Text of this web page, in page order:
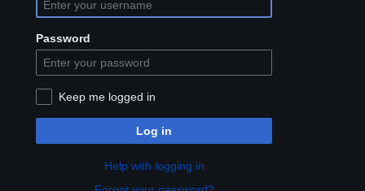
Password
Keep me logged in
Log in
Help with logging in